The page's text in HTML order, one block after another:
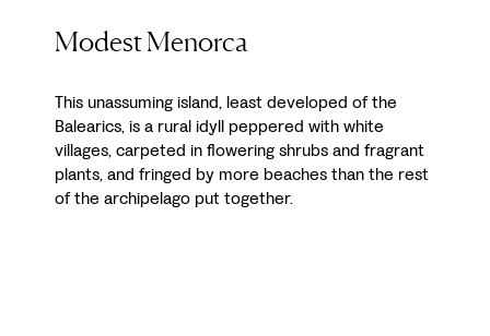
Modest Menorca
This unassuming island, least developed of the
Balearics, is a rural idyll peppered with white
villages, carpeted in flowering shrubs and fragrant
plants, and fringed by more beaches than the rest
of the archipelago put together.